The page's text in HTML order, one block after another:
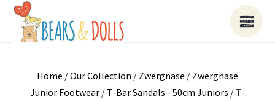
Home /Our Collection / Zwergnase / Zwergnase
Junior Footwear / T-Bar Sandals - 50cm Juniors / T-